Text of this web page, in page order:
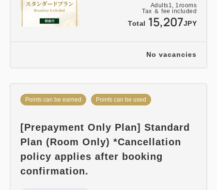
Adults1, 1rooms
Tax ＆ fee included
Total 15,207JPY
No vacancies
Points can be earned Points can be used
[Prepayment Only Plan] Standard
Plan (Room Only) *Cancellation
policy applies after booking
confirmation.